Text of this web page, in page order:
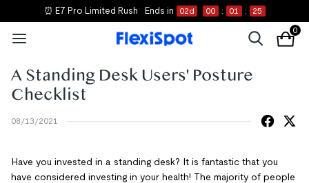
⏰ E7 Pro Limited Rush Ends in 02d 00 : 01 : 25
0
A Standing Desk Users' Posture
Checklist
08/13/2021
Have you invested in a standing desk? It is fantastic that you
have considered investing in your health! The majority of people